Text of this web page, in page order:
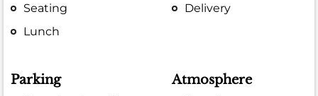
Seating
Lunch
Delivery
Parking Atmosphere